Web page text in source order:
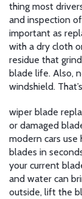
thing most
and inspection
important as
with a dry cloth
residue that
blade life. Also,
windshield.
wiper blade
or damaged
modern cars
blades in
your current
and water can
outside, lift the